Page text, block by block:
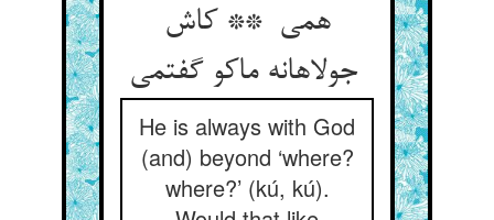
همی ** کاش
جولاهانه ماکو گفتمی
He is always with God
(and) beyond ‘where?
where?’ (kú, kú).